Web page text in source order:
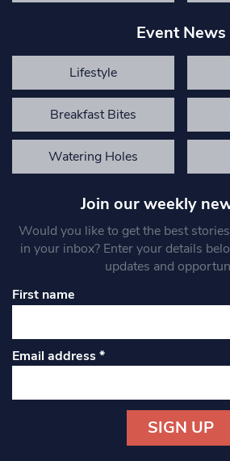
Event News
Lifestyle
Breakfast Bites
Watering Holes
Join our weekly
Would you like to get the best
in your inbox? Enter your details
updates and
First name
Email address*